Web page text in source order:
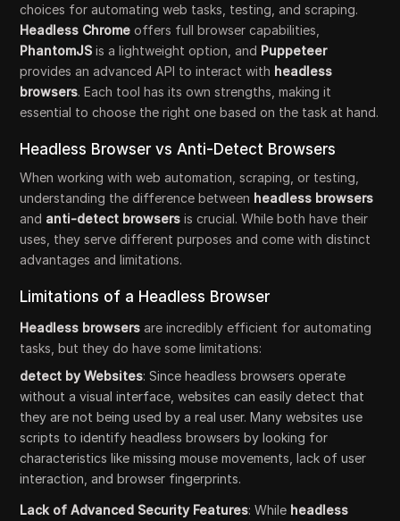
choices for automating web tasks, testing, and scraping.
Headless Chrome offers full browser capabilities,
PhantomJS is a lightweight option, and Puppeteer
provides an advanced API to interact with headless
browsers. Each tool has its own strengths, making it
essential to choose the right one based on the task at hand.
Headless Browser vs Anti-Detect Browsers
When working with web automation, scraping, or testing,
understanding the difference between headless browsers
and anti-detect browsers is crucial. While both have their
uses, they serve different purposes and come with distinct
advantages and limitations.
Limitations of a Headless Browser
Headless browsers are incredibly efficient for automating
tasks, but they do have some limitations:
detect by Websites: Since headless browsers operate
without a visual interface, websites can easily detect that
they are not being used by a real user. Many websites use
scripts to identify headless browsers by looking for
characteristics like missing mouse movements, lack of user
interaction, and browser fingerprints.
Lack of Advanced Security Features: While headless